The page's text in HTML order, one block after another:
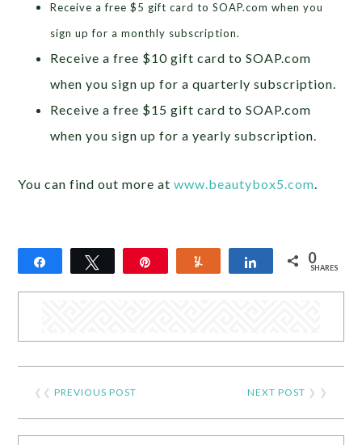
Receive a free $5 gift card to SOAP.com when you
sign up for a monthly subscription.
Receive a free $10 gift card to SOAP.com
when you sign up for a quarterly subscription.
Receive a free $15 gift card to SOAP.com
when you sign up for a yearly subscription.
You can find out more atwww.beautybox5.com.
Share Tweet Share 0
SHARES
❮❮PREVIOUS POST NEXT POST ❯ ❯